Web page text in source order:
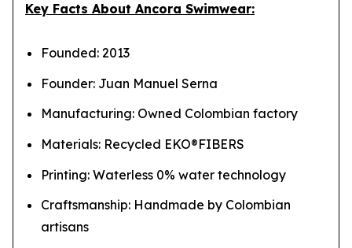
Key Facts About Ancora Swimwear:
Founded: 2013
Founder: Juan Manuel Serna
Manufacturing: Owned Colombian factory
Materials: Recycled EKO®FIBERS
Printing: Waterless 0% water technology
Craftsmanship: Handmade by Colombian
artisans